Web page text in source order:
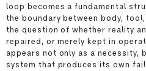
loop becomes a fundamental
the boundary between body,
the question of whether reality
repaired, or merely kept in
appears not only as a necessity,
system that produces its own